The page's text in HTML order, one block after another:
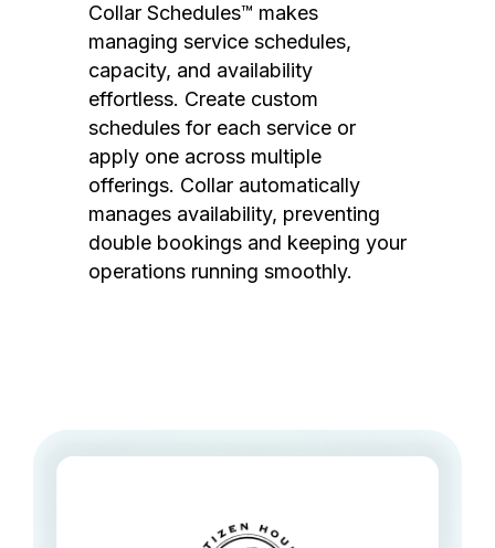
Collar Schedules™ makes
managing service schedules,
capacity, and availability
effortless. Create custom
schedules for each service or
apply one across multiple
offerings. Collar automatically
manages availability, preventing
double bookings and keeping your
operations running smoothly.